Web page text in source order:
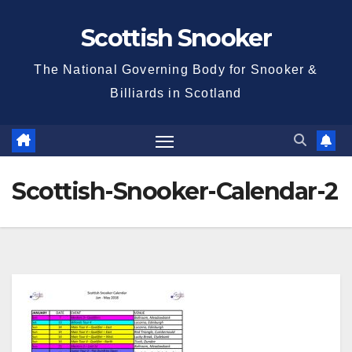
Scottish Snooker
The National Governing Body for Snooker &
Billiards in Scotland
Scottish-Snooker-Calendar-2